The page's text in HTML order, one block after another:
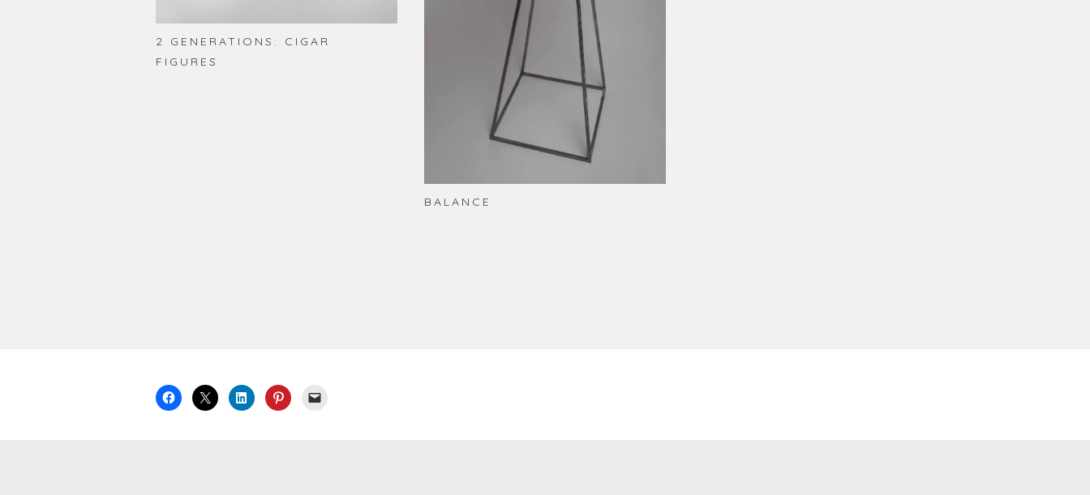
2 GENERATIONS: CIGAR
FIGURES
BALANCE